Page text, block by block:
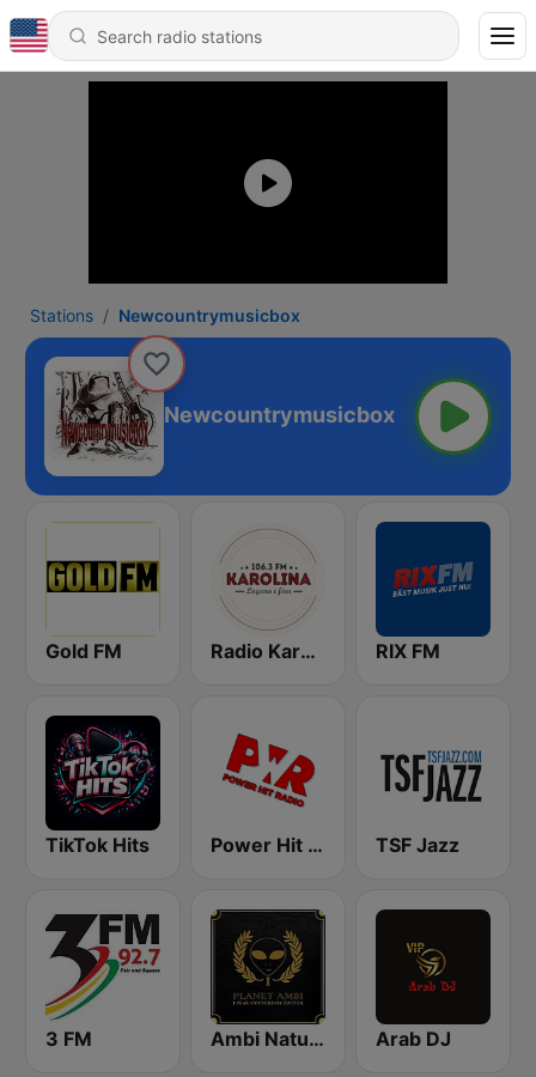
Stations Newcountrymusicbox
Newcountrymusicbox
Gold FM Radio Karolina RIX FM
TikTok Hits Power Hit Radio TSF Jazz
3 FM Ambi Nature Radio Arab DJ